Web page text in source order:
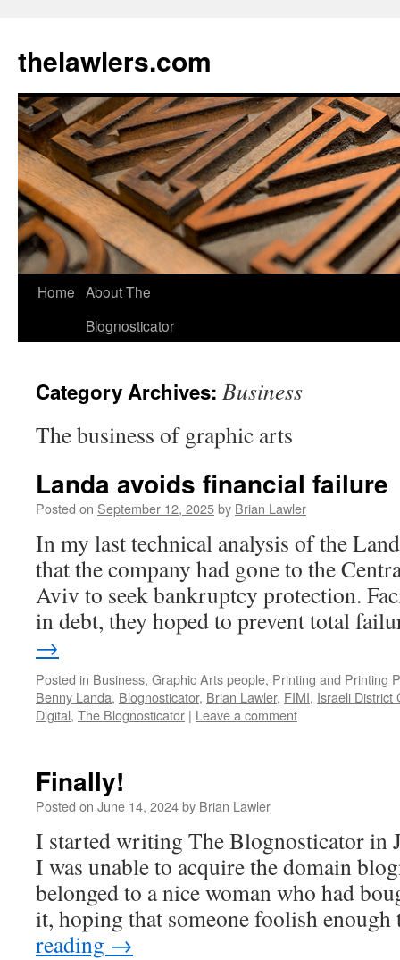
content
thelawlers.com
Home About The
Blognosticator
Category Archives: Business
The business of graphic arts
Landa avoids financial failure
Posted on September 12, 2025by Brian Lawler
In my last technical analysis of the
that the company had gone to the
Aviv to seek bankruptcy protection.
in debt, they hoped to prevent total
→
Posted in Business, Graphic Arts people, Printing and Printing
Benny Landa, Blognosticator, Brian Lawler, FIMI, Israeli District
Digital, The Blognosticator | Leave a comment
Finally!
Posted on June 14, 2024by Brian Lawler
I started writing The Blognosticator in
I was unable to acquire the domain
belonged to a nice woman who had
it, hoping that someone foolish
reading →